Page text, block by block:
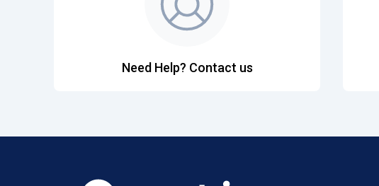
Need Help? Contact us